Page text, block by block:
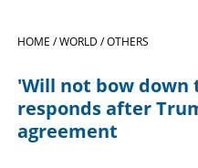
LIFESTYLE
HOME /WORLD /OTHERS
'Will not bow down
responds after
agreement